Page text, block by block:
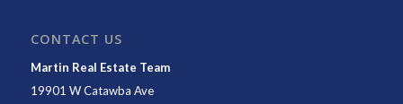
CONTACT US
Martin Real Estate Team
19901 W Catawba Ave